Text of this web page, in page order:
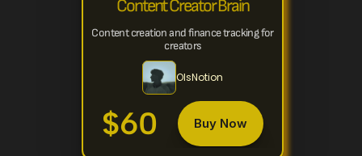
Content Creator Brain
Content creation and finance tracking for
creators
OlsNotion
$60 Buy Now